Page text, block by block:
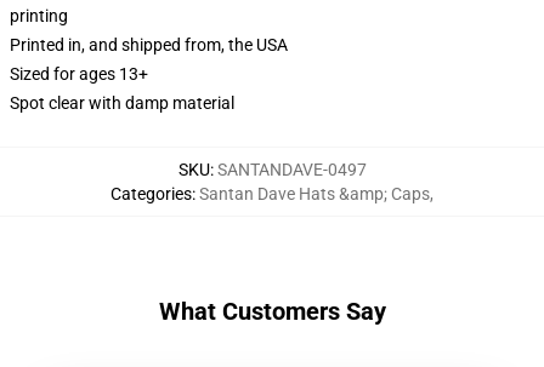
printing
Printed in, and shipped from, the USA
Sized for ages 13+
Spot clear with damp material
SKU:SANTANDAVE-0497
Categories:Santan Dave Hats &amp; Caps,
What Customers Say